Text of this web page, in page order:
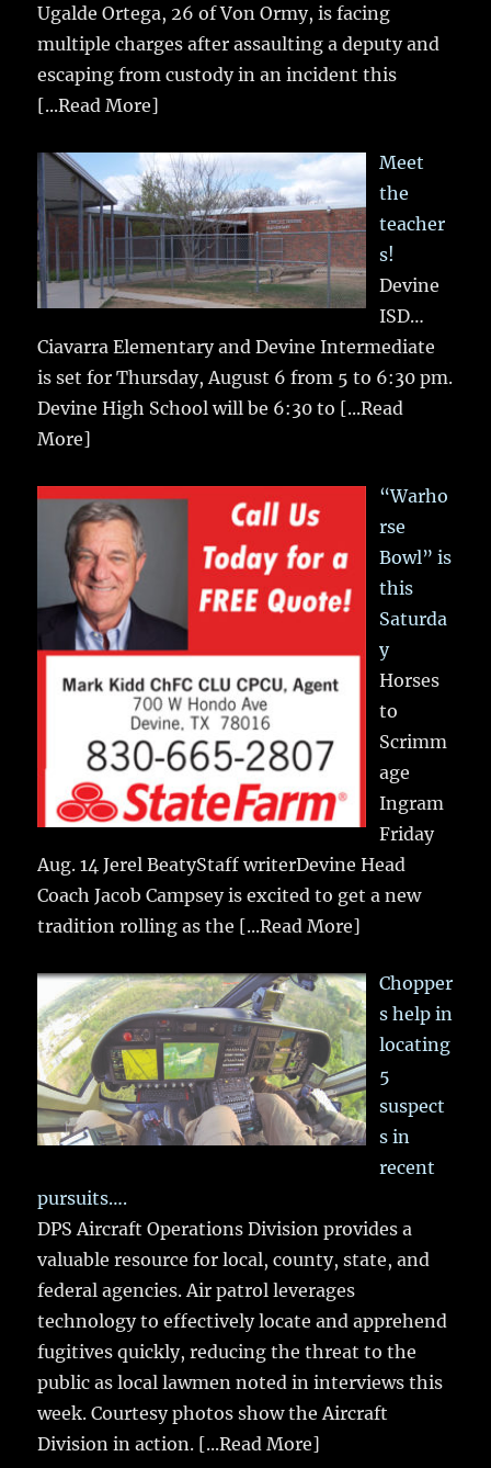
Ugalde Ortega, 26 of Von Ormy, is facing
multiple charges after assaulting a deputy and
escaping from custody in an incident this
[...Read More]
Meet
the
teacher
s!
Devine
ISD…
Ciavarra Elementary and Devine Intermediate
is set for Thursday, August 6 from 5 to 6:30 pm.
Devine High School will be 6:30 to [...Read
More]
“Warho
rse
Bowl” is
this
Saturda
y
Horses
to
Scrimm
age
Ingram
Friday
Aug. 14 Jerel BeatyStaff writerDevine Head
Coach Jacob Campsey is excited to get a new
tradition rolling as the [...Read More]
Chopper
s help in
locating
5
suspect
s in
recent
pursuits….
DPS Aircraft Operations Division provides a
valuable resource for local, county, state, and
federal agencies. Air patrol leverages
technology to effectively locate and apprehend
fugitives quickly, reducing the threat to the
public as local lawmen noted in interviews this
week. Courtesy photos show the Aircraft
Division in action. [...Read More]